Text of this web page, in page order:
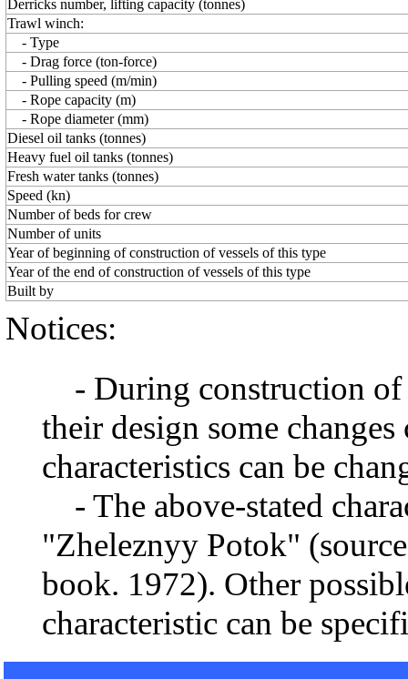
Derricks number, lifting capacity (tonnes)
Trawl winch:
- Type
- Drag force (ton-force)
- Pulling speed (m/min)
- Rope capacity (m)
- Rope diameter (mm)
Diesel oil tanks (tonnes)
Heavy fuel oil tanks (tonnes)
Fresh water tanks (tonnes)
Speed (kn)
Number of beds for crew
Number of units
Year of beginning of construction of vessels of this type
Year of the end of construction of vessels of this type
Built by
Notices:
- During construction of
their design some
characteristics can be
- The above-stated
"Zheleznyy Potok"
book. 1972). Other
characteristic can be